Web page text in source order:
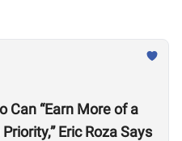
Can “Earn More of a
Eric Roza Says